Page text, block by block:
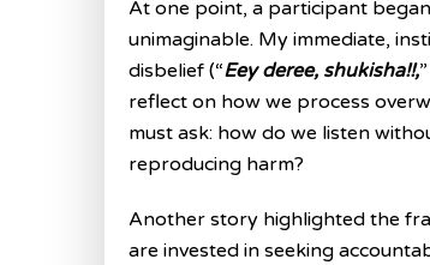
At one point, a participant
unimaginable. My immediate,
disbelief (“Eey deree, shukisha!!,
reflect on how we process
must ask: how do we listen
reproducing harm?
Another story highlighted the
are invested in seeking